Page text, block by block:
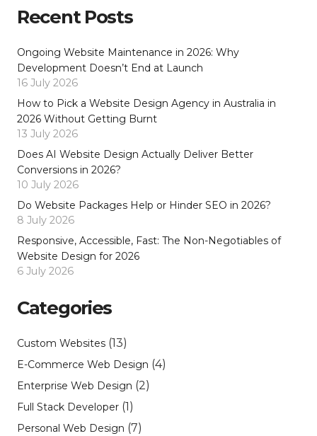
Recent Posts
Ongoing Website Maintenance in 2026: Why
Development Doesn’t End at Launch
16 July 2026
How to Pick a Website Design Agency in Australia in
2026 Without Getting Burnt
13 July 2026
Does AI Website Design Actually Deliver Better
Conversions in 2026?
10 July 2026
Do Website Packages Help or Hinder SEO in 2026?
8 July 2026
Responsive, Accessible, Fast: The Non-Negotiables of
Website Design for 2026
6 July 2026
Categories
Custom Websites (13)
E-Commerce Web Design (4)
Enterprise Web Design (2)
Full Stack Developer (1)
Personal Web Design (7)